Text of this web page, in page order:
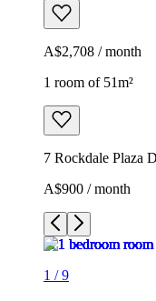
A$2,708 / month
1 room of 51m²
7 Rockdale Plaza
A$900 / month
1 /9